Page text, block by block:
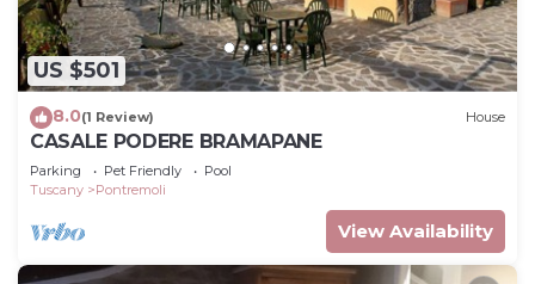
US $501
8.0(1 Review) House
CASALE PODERE BRAMAPANE
Parking Pet Friendly
Pool
Tuscany
Pontremoli
View Availability